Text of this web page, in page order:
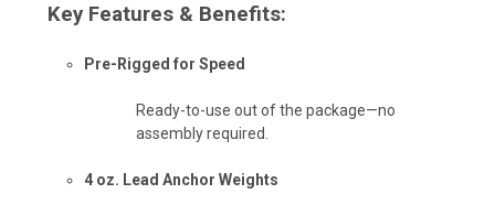
Key Features & Benefits:
Pre-Rigged for Speed
Ready-to-use out of the package—no
assembly required.
4 oz. Lead Anchor Weights